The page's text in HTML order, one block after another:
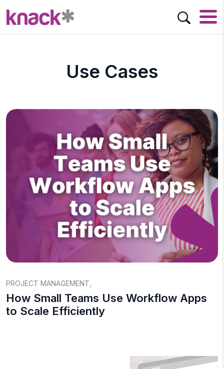
Use Cases
PROJECT MANAGEMENT
How Small Teams Use Workflow Apps
to Scale Efficiently